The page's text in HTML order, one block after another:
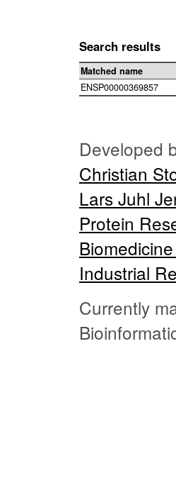
Search results
Matched name
ENSP00000369857
Developed
Christian
Lars Juhl
Protein
Industrial
Currently